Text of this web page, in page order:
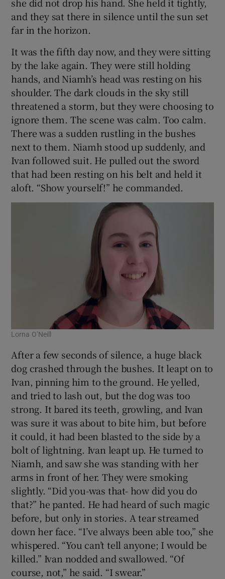
and they sat there in silence until the sun set
far in the horizon.
It was the fifth day now, and they were sitting
by the lake again. They were still holding
hands, and Niamh’s head was resting on his
shoulder. The dark clouds in the sky still
threatened a storm, but they were choosing to
ignore them. The scene was calm. Too calm.
There was a sudden rustling in the bushes
next to them. Niamh stood up suddenly, and
Ivan followed suit. He pulled out the sword
that had been resting on his belt and held it
aloft. “Show yourself!” he commanded.
Lorna O’Neill
After a few seconds of silence, a huge black
dog crashed through the bushes. It leapt on to
Ivan, pinning him to the ground. He yelled,
and tried to lash out, but the dog was too
strong. It bared its teeth, growling, and Ivan
was sure it was about to bite him, but before
it could, it had been blasted to the side by a
bolt of lightning. Ivan leapt up. He turned to
Niamh, and saw she was standing with her
arms in front of her. They were smoking
slightly. “Did you-was that- how did you do
that?” he panted. He had heard of such magic
before, but only in stories. A tear streamed
down her face. “I’ve always been able too,” she
whispered. “You can’t tell anyone; I would be
killed.” Ivan nodded and swallowed. “Of
course, not,” he said. “I swear.”